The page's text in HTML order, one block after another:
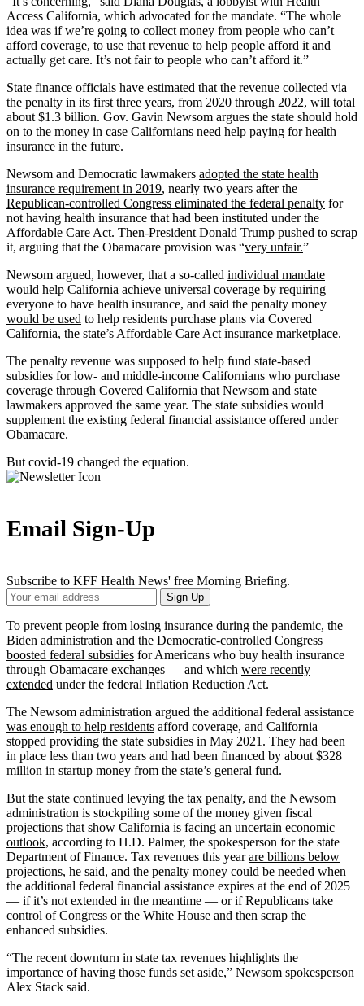
Access California, which advocated for the mandate. “The whole
idea was if we’re going to collect money from people who can’t
afford coverage, to use that revenue to help people afford it and
actually get care. It’s not fair to people who can’t afford it.”
State finance officials have estimated that the revenue collected via
the penalty in its first three years, from 2020 through 2022, will total
about $1.3 billion. Gov. Gavin Newsom argues the state should hold
on to the money in case Californians need help paying for health
insurance in the future.
Newsom and Democratic lawmakers adopted the state health
insurance requirement in 2019, nearly two years after the
Republican-controlled Congress eliminated the federal penalty for
not having health insurance that had been instituted under the
Affordable Care Act. Then-President Donald Trump pushed to scrap
it, arguing that the Obamacare provision was “very unfair.”
Newsom argued, however, that a so-called individual mandate
would help California achieve universal coverage by requiring
everyone to have health insurance, and said the penalty money
would be used to help residents purchase plans via Covered
California, the state’s Affordable Care Act insurance marketplace.
The penalty revenue was supposed to help fund state-based
subsidies for low- and middle-income Californians who purchase
coverage through Covered California that Newsom and state
lawmakers approved the same year. The state subsidies would
supplement the existing federal financial assistance offered under
Obamacare.
But covid-19 changed the equation.
Email Sign-Up
Subscribe to KFF Health News' free Morning Briefing.
Your
Email
Address
Sign Up
To prevent people from losing insurance during the pandemic, the
Biden administration and the Democratic-controlled Congress
boosted federal subsidies for Americans who buy health insurance
through Obamacare exchanges — and which were recently
extended under the federal Inflation Reduction Act.
The Newsom administration argued the additional federal assistance
was enough to help residents afford coverage, and California
stopped providing the state subsidies in May 2021. They had been
in place less than two years and had been financed by about $328
million in startup money from the state’s general fund.
But the state continued levying the tax penalty, and the Newsom
administration is stockpiling some of the money given fiscal
projections that show California is facing an uncertain economic
outlook, according to H.D. Palmer, the spokesperson for the state
Department of Finance. Tax revenues this yearare billions below
projections, he said, and the penalty money could be needed when
the additional federal financial assistance expires at the end of 2025
— if it’s not extended in the meantime — or if Republicans take
control of Congress or the White House and then scrap the
enhanced subsidies.
“The recent downturn in state tax revenues highlights the
importance of having those funds set aside,” Newsom spokesperson
Alex Stack said.